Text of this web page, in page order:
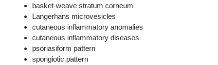
basket-weave stratum corneum
Langerhans microvesicles
cutaneous inflammatory anomalies
cutaneous inflammatory diseases
psoriasiform pattern
spongiotic pattern